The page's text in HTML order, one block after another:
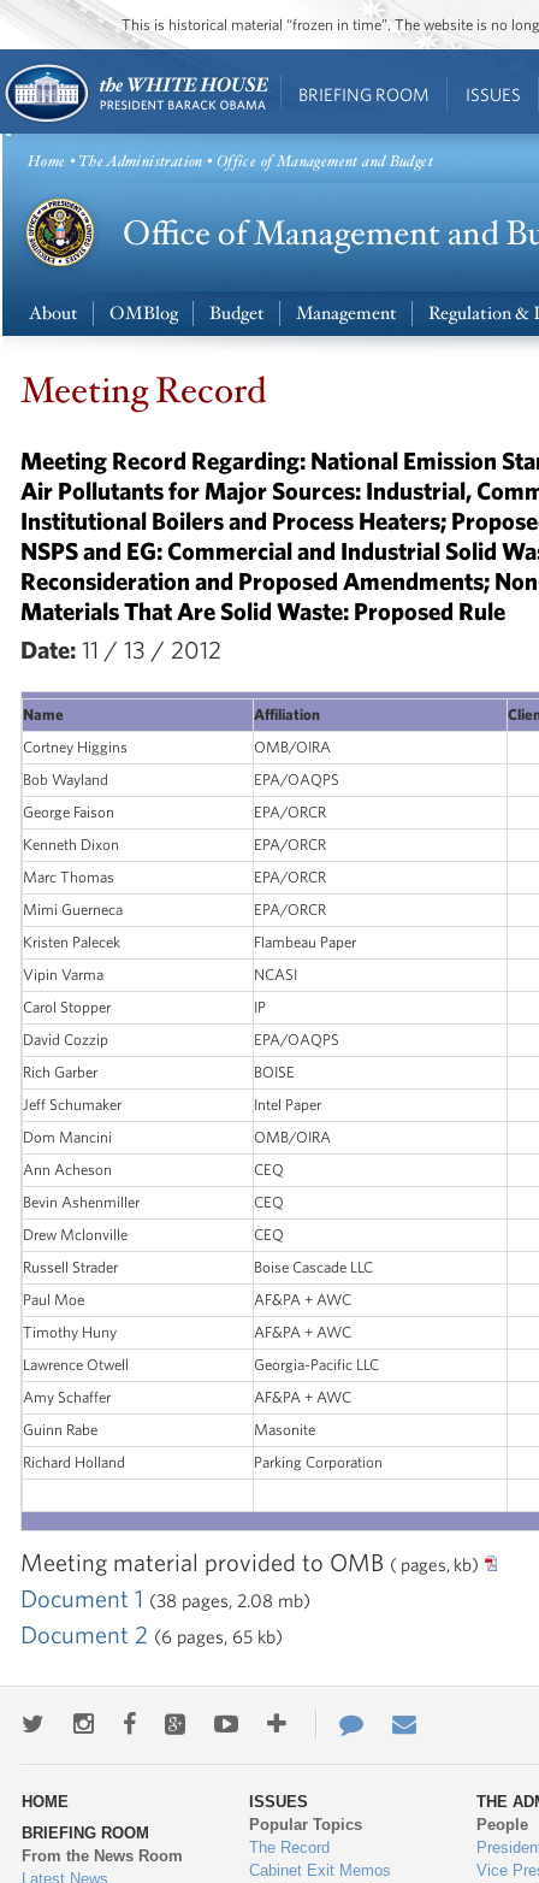
This is historical material “frozen in time”. The website is no
BRIEFING ROOM ISSUES
Home •The Administration • Office of Management and Budget
About OMBlog Budget Management Regulation
Meeting Record
Meeting Record Regarding: National Emission
Air Pollutants for Major Sources: Industrial,
Institutional Boilers and Process Heaters;
NSPS and EG: Commercial and Industrial Solid
Reconsideration and Proposed Amendments;
Materials That Are Solid Waste: Proposed Rule
Date: 11 / 13 / 2012
Name Affiliation
Cortney Higgins
OMB/OIRA
Bob Wayland
EPA/OAQPS
George Faison
EPA/ORCR
Kenneth Dixon
EPA/ORCR
Marc Thomas
EPA/ORCR
Mimi Guerneca
EPA/ORCR
Kristen Palecek
Flambeau Paper
Vipin Varma
NCASI
Carol Stopper
IP
David Cozzip
EPA/OAQPS
Rich Garber
BOISE
Jeff Schumaker
Intel Paper
Dom Mancini
OMB/OIRA
Ann Acheson
CEQ
Bevin Ashenmiller
CEQ
Drew Mclonville
CEQ
Russell Strader
Boise Cascade LLC
Paul Moe
AF&PA + AWC
Timothy Huny
AF&PA + AWC
Lawrence Otwell
Georgia-Pacific LLC
Amy Schaffer
AF&PA + AWC
Guinn Rabe
Masonite
Richard Holland
Parking Corporation
Meeting material provided to OMB ( pages, kb)
Document 1 (38 pages, 2.08 mb)
Document 2 (6 pages, 65 kb)